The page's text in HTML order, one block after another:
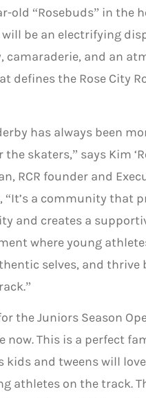
old “Rosebuds” in the
will be an electrifying
camaraderie, and an
defines the Rose City
has always been
skaters,” says Kim
RCR founder and
“It’s a community that
and creates a
where young
selves, and thrive
the Juniors Season
now. This is a perfect
kids and tweens will
athletes on the track.